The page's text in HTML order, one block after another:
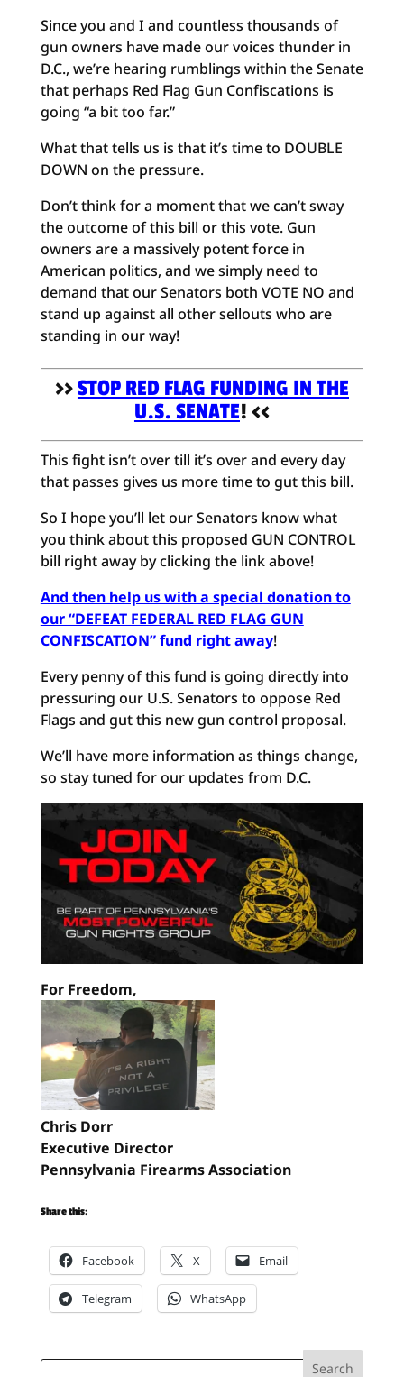
Since you and I and countless thousands of
gun owners have made our voices thunder in
D.C., we’re hearing rumblings within the Senate
that perhaps Red Flag Gun Confiscations is
going “a bit too far.”
What that tells us is that it’s time to DOUBLE
DOWN on the pressure.
Don’t think for a moment that we can’t sway
the outcome of this bill or this vote. Gun
owners are a massively potent force in
American politics, and we simply need to
demand that our Senators both VOTE NO and
stand up against all other sellouts who are
standing in our way!
>>STOP RED FLAG FUNDING IN THE
U.S. SENATE! <<
This fight isn’t over till it’s over and every day
that passes gives us more time to gut this bill.
So I hope you’ll let our Senators know what
you think about this proposed GUN CONTROL
bill right away by clicking the link above!
And then help us with a special donation to
our “DEFEAT FEDERAL RED FLAG GUN
CONFISCATION” fund right away!
Every penny of this fund is going directly into
pressuring our U.S. Senators to oppose Red
Flags and gut this new gun control proposal.
We’ll have more information as things change,
so stay tuned for our updates from D.C.
For Freedom,
Chris Dorr
Executive Director
Pennsylvania Firearms Association
Share this:
Facebook X Email
Telegram WhatsApp